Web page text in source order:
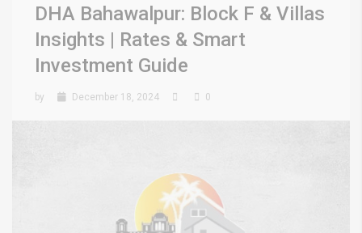
DHA Bahawalpur: Block F & Villas
Insights | Rates & Smart
Investment Guide
by December 18, 2024 0